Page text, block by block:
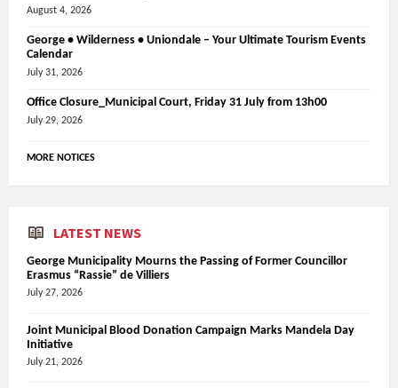
August 4, 2026
George • Wilderness • Uniondale – Your Ultimate Tourism Events
Calendar
July 31, 2026
Office Closure_Municipal Court, Friday 31 July from 13h00
July 29, 2026
MORE NOTICES
LATEST NEWS
George Municipality Mourns the Passing of Former Councillor
Erasmus “Rassie” de Villiers
July 27, 2026
Joint Municipal Blood Donation Campaign Marks Mandela Day
Initiative
July 21, 2026